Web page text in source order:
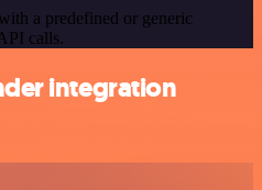
a predefined or generic
calls.
integration